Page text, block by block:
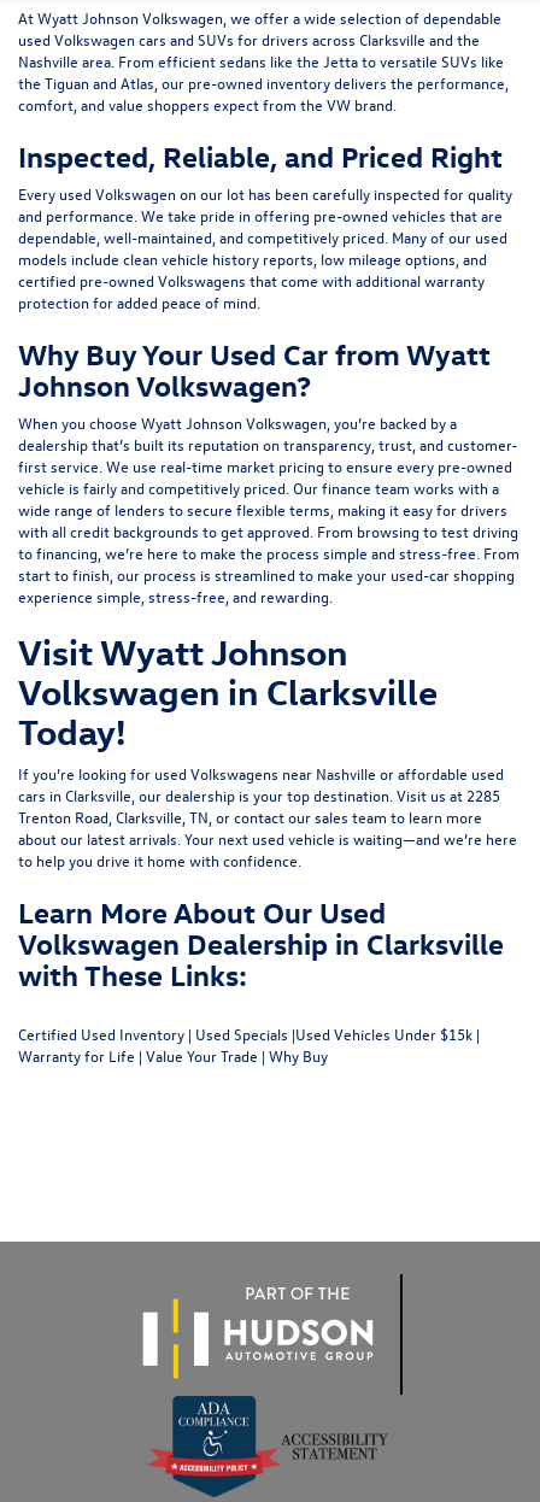
AtWyatt Johnson Volkswagen , we offer a wide selection of dependable
used Volkswagen cars and SUVs for drivers across Clarksville and the
Nashville area . From efficient sedans like the Jettato versatile SUVs like
the Tiguanand Atlas , our pre-owned inventory delivers the performance,
comfort, and value shoppers expect from the VW brand.
Inspected, Reliable, and Priced Right
Every used Volkswagen on our lot has been carefully inspected for quality
and performance. We take pride in offering pre-owned vehicles that are
dependable, well-maintained, and competitively priced. Many of our used
models include clean vehicle history reports, low mileage options, and
certified pre-owned Volkswagens that come with additional warranty
protection for added peace of mind.
Why Buy Your Used Car from Wyatt
Johnson Volkswagen?
When you choose Wyatt Johnson Volkswagen, you’re backed by a
dealership that’s built its reputation on transparency, trust, and customer-
first service. We use real-time market pricing to ensure every pre-owned
vehicle is fairly and competitively priced. Our finance team works with a
wide range of lenders tosecure flexible terms , making it easy for drivers
with all credit backgrounds to get approved. From browsing to test driving
to financing, we’re here to make the process simple and stress-free. From
start to finish, our process is streamlined to make your used-car shopping
experience simple, stress-free, and rewarding.
Visit Wyatt Johnson
Volkswagen in Clarksville
Today!
If you’re looking for used Volkswagens near Nashville or affordable used
cars in Clarksville, our dealership is your top destination. Visit us at 2285
Trenton Road, Clarksville, TN , orcontact our sales team to learn more
about our latest arrivals. Your next used vehicle is waiting—and we’re here
to help you drive it home with confidence.
Learn More About Our Used
Volkswagen Dealership in Clarksville
with These Links:
Certified Used Inventory | Used Specials |Used Vehicles Under $15k |
Warranty for Life | Value Your Trade | Why Buy